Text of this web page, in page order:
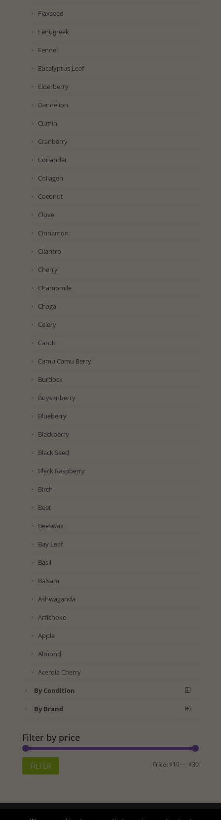
Flaxseed
Fenugreek
Fennel
Eucalyptus Leaf
Elderberry
Dandelion
Cumin
Cranberry
Coriander
Collagen
Coconut
Clove
Cinnamon
Cilantro
Cherry
Chamomile
Chaga
Celery
Carob
Camu Camu Berry
Burdock
Boysenberry
Blueberry
Blackberry
Black Seed
Black Raspberry
Birch
Beet
Beeswax
Bay Leaf
Basil
Balsam
Ashwaganda
Artichoke
Apple
Almond
Acerola Cherry
By Condition
By Brand
Filter by price
FILTER Price: $10 — $30
Shipping Privacy Policy